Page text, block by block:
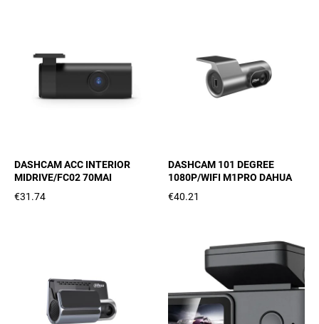
DASHCAM ACC INTERIOR
MIDRIVE/FC02 70MAI
€31.74
DASHCAM 101 DEGREE
1080P/WIFI M1PRO DAHUA
€40.21